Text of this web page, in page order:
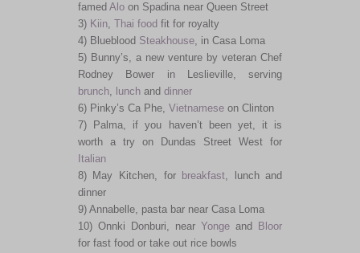
famed Aloon Spadina near Queen Street
3) Kiin, Thai food fit for royalty
4) Blueblood Steakhouse, in Casa Loma
5) Bunny’s, a new venture by veteran Chef
Rodney Bower in Leslieville, serving
brunch, lunchand dinner
6) Pinky’s Ca Phe, Vietnameseon Clinton
7) Palma, if you haven’t been yet, it is
worth a try on Dundas Street West for
Italian
8) May Kitchen, for breakfast, lunch and
dinner
9) Annabelle, pasta bar near Casa Loma
10) Onnki Donburi, nearYonge and
Bloor
for fast food or take out rice bowls